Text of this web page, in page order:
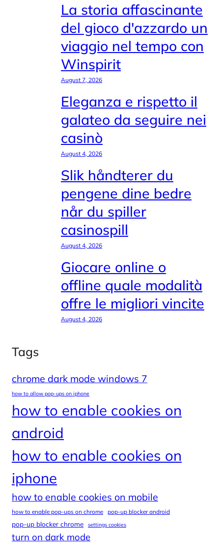
La storia affascinante
del gioco d'azzardo un
viaggio nel tempo con
Winspirit
August 7, 2026
Eleganza e rispetto il
galateo da seguire nei
casinò
August 4, 2026
Slik håndterer du
pengene dine bedre
når du spiller
casinospill
August 4, 2026
Giocare online o
offline quale modalità
offre le migliori vincite
August 4, 2026
Tags
chrome dark mode windows 7
how to allow pop-ups on iphone
how to enable cookies on
android
how to enable cookies on
iphone
how to enable cookies on mobile
how to enable pop-ups on chrome pop-up blocker android
pop-up blocker chrome settings cookies
turn on dark mode